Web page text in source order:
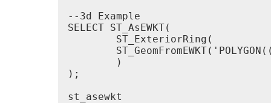
--3d Example
SELECT ST_AsEWKT(
        ST_ExteriorRing(
        )
);
st_asewkt